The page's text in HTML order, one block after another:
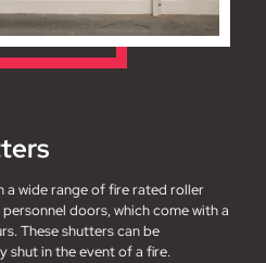
a wide range of fire rated roller
doors, which come with a
These shutters can be
shut in the event of a fire.